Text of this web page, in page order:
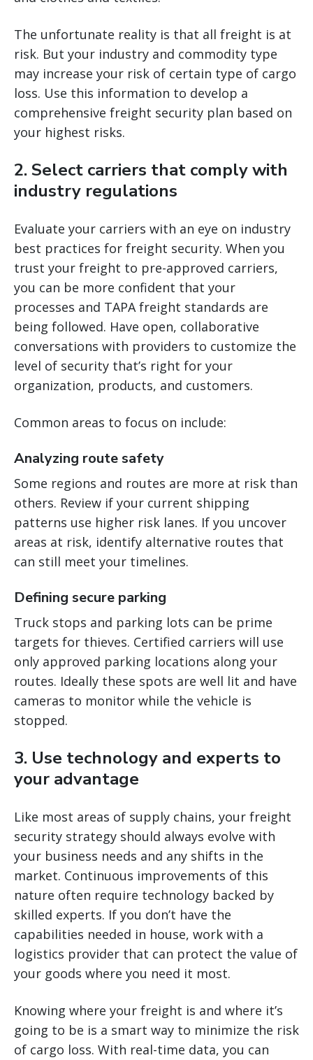
The unfortunate reality is that all freight is at
risk. But your industry and commodity type
may increase your risk of certain type of cargo
loss. Use this information to develop a
comprehensive freight security plan based on
your highest risks.
2. Select carriers that comply with
industry regulations
Evaluate your carriers with an eye on industry
best practices for freight security. When you
trust your freight to pre-approved carriers,
you can be more confident that your
processes and TAPA freight standards are
being followed. Have open, collaborative
conversations with providers to customize the
level of security that’s right for your
organization, products, and customers.
Common areas to focus on include:
Analyzing route safety
Some regions and routes are more at risk than
others. Review if your current shipping
patterns use higher risk lanes. If you uncover
areas at risk, identify alternative routes that
can still meet your timelines.
Defining secure parking
Truck stops and parking lots can be prime
targets for thieves. Certified carriers will use
only approved parking locations along your
routes. Ideally these spots are well lit and have
cameras to monitor while the vehicle is
stopped.
3. Use technology and experts to
your advantage
Like most areas of supply chains, your freight
security strategy should always evolve with
your business needs and any shifts in the
market. Continuous improvements of this
nature often require technology backed by
skilled experts. If you don’t have the
capabilities needed in house, work with a
logistics provider that can protect the value of
your goods where you need it most.
Knowing where your freight is and where it’s
going to be is a smart way to minimize the risk
of cargo loss. With real-time data, you can